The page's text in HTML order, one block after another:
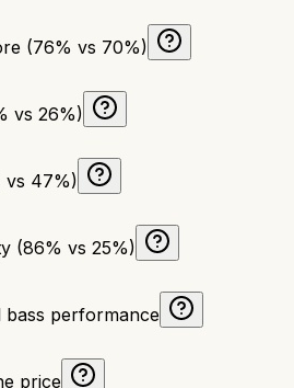
(76% vs 70%)
vs 26%)
vs 47%)
(86% vs 25%)
performance
price